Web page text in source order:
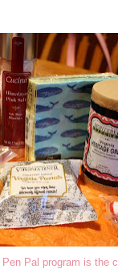
Pal program is the